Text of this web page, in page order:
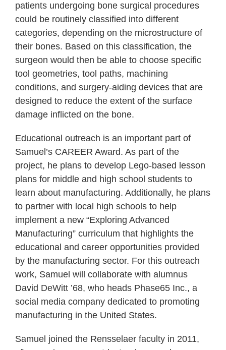
patients undergoing bone surgical procedures
could be routinely classified into different
categories, depending on the microstructure of
their bones. Based on this classification, the
surgeon would then be able to choose specific
tool geometries, tool paths, machining
conditions, and surgery-aiding devices that are
designed to reduce the extent of the surface
damage inflicted on the bone.
Educational outreach is an important part of
Samuel’s CAREER Award. As part of the
project, he plans to develop Lego-based lesson
plans for middle and high school students to
learn about manufacturing. Additionally, he plans
to partner with local high schools to help
implement a new “Exploring Advanced
Manufacturing” curriculum that highlights the
educational and career opportunities provided
by the manufacturing sector. For this outreach
work, Samuel will collaborate with alumnus
David DeWitt ’68, who heads Phase65 Inc., a
social media company dedicated to promoting
manufacturing in the United States.
Samuel joined the Rensselaer faculty in 2011,